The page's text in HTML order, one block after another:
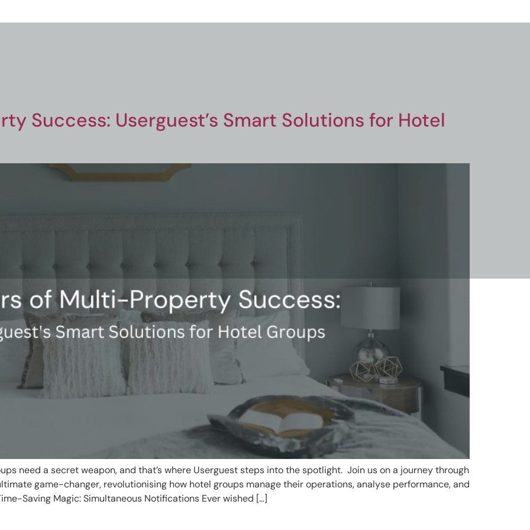
Success: Userguest’s Smart Solutions for Hotel
need a secret weapon, and that’s where Userguest steps into the spotlight. Join us on a journey through
game-changer, revolutionising how hotel groups manage their operations, analyse performance, and
Saving Magic: Simultaneous Notifications Ever wished […]